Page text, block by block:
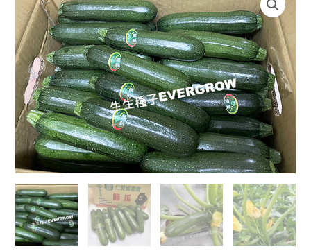
DARK
DEMON
quantity